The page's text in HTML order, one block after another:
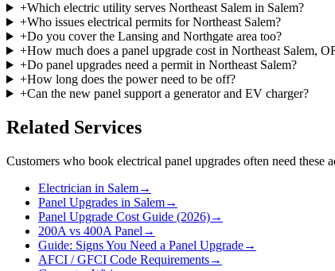
+Which electric utility serves Northeast Salem in Salem?
+Who issues electrical permits for Northeast Salem?
+Do you cover the Lansing and Northgate area too?
+How much does a panel upgrade cost in Northeast Salem,
+Do panel upgrades need a permit in Northeast Salem?
+How long does the power need to be off?
+Can the new panel support a generator and EV charger?
Related Services
Customers who book electrical panel upgrades often need these
Electrician in Salem→
Panel Upgrades in Salem→
Panel Upgrade Cost Guide (2026)→
200A vs 400A Panel →
Guide: Signs You Need a Panel Upgrade→
AFCI / GFCI Code Requirements→